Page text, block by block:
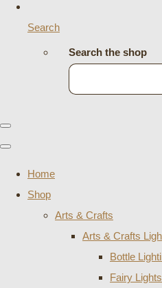
Search
Search the shop
Home
Shop
Arts & Crafts
Arts & Crafts
Bottle
Fairy Lights